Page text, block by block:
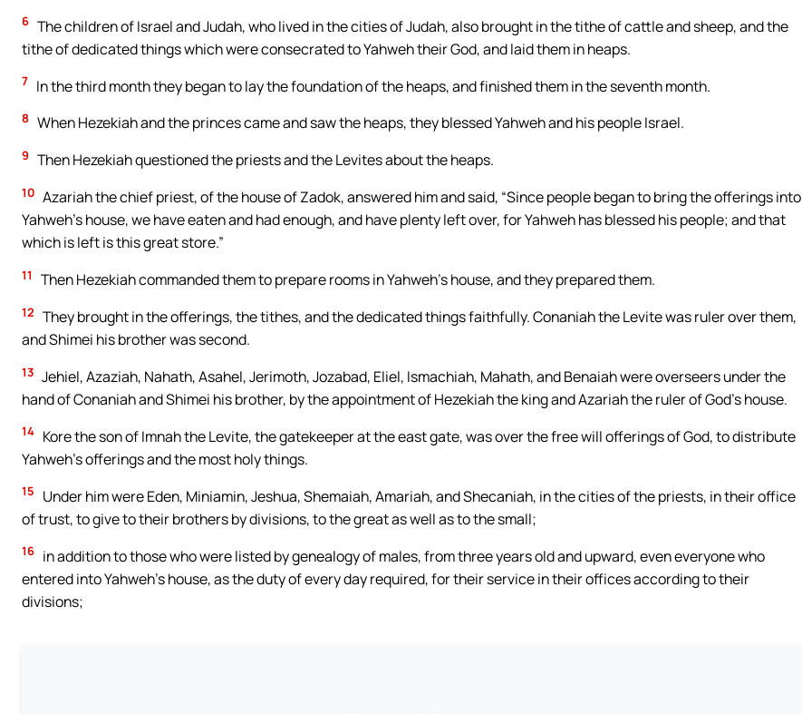
6 The children of Israel and Judah, who lived in the cities of Judah, also brought in the tithe of cattle and sheep, and the
tithe of dedicated things which were consecrated to Yahweh their God, and laid them in heaps.
7 In the third month they began to lay the foundation of the heaps, and finished them in the seventh month.
8 When Hezekiah and the princes came and saw the heaps, they blessed Yahweh and his people Israel.
9 Then Hezekiah questioned the priests and the Levites about the heaps.
10 Azariah the chief priest, of the house of Zadok, answered him and said, “Since people began to bring the offerings into
Yahweh’s house, we have eaten and had enough, and have plenty left over, for Yahweh has blessed his people; and that
which is left is this great store.”
11 Then Hezekiah commanded them to prepare rooms in Yahweh’s house, and they prepared them.
12 They brought in the offerings, the tithes, and the dedicated things faithfully. Conaniah the Levite was ruler over them,
and Shimei his brother was second.
13 Jehiel, Azaziah, Nahath, Asahel, Jerimoth, Jozabad, Eliel, Ismachiah, Mahath, and Benaiah were overseers under the
hand of Conaniah and Shimei his brother, by the appointment of Hezekiah the king and Azariah the ruler of God’s house.
14 Kore the son of Imnah the Levite, the gatekeeper at the east gate, was over the free will offerings of God, to distribute
Yahweh’s offerings and the most holy things.
15
Under him were Eden, Miniamin, Jeshua, Shemaiah, Amariah, and Shecaniah, in the cities of the priests, in their office
of trust, to give to their brothers by divisions, to the great as well as to the small;
16 in addition to those who were listed by genealogy of males, from three years old and upward, even everyone who
entered into Yahweh’s house, as the duty of every day required, for their service in their offices according to their
divisions;